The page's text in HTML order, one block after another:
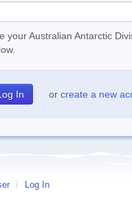
your Australian Antarctic
or create a new
/ Log In